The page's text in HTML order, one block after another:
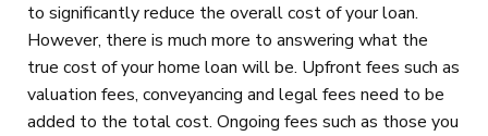
to significantly reduce the overall cost of your loan.
However, there is much more to answering what the
true cost of your home loan will be. Upfront fees such as
valuation fees, conveyancing and legal fees need to be
added to the total cost. Ongoing fees such as those you